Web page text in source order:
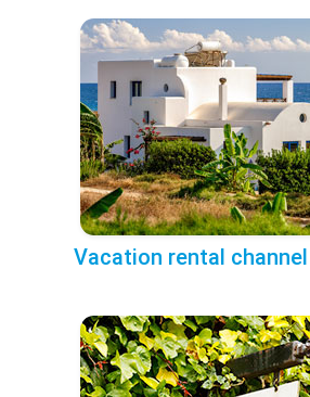
Vacation rental